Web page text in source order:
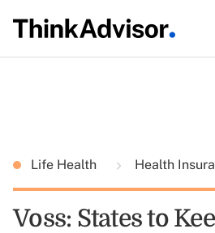
Life Health Health
Voss: States to